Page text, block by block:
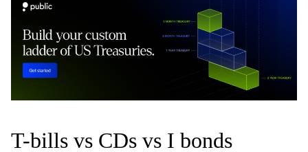
T-bills vs CDs vs I bonds